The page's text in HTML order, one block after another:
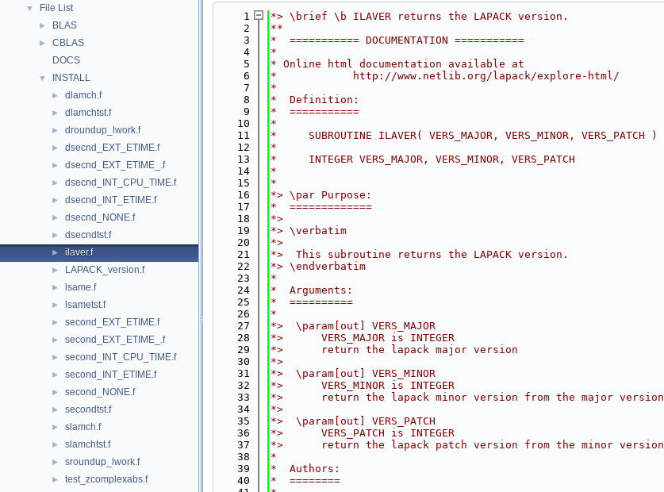
▼ File List
► BLAS
►
CBLAS
DOCS
▼ INSTALL
► dlamch.f
► dlamchtst.f
► droundup_lwork.f
► dsecnd_EXT_ETIME.f
► dsecnd_EXT_ETIME_.f
► dsecnd_INT_CPU_TIME.f
► dsecnd_INT_ETIME.f
► dsecnd_NONE.f
► dsecndtst.f
► ilaver.f
► LAPACK_version.f
► lsame.f
► lsametst.f
► second_EXT_ETIME.f
► second_EXT_ETIME_.f
► second_INT_CPU_TIME.f
► second_INT_ETIME.f
► second_NONE.f
► secondtst.f
► slamch.f
► slamchtst.f
► sroundup_lwork.f
►
test_zcomplexabs.f
    1
*> \brief \b ILAVER returns the LAPACK version.
    2
**
    3
*  =========== DOCUMENTATION ===========
    4
*
    5
* Online html documentation available at
    6
*            http://www.netlib.org/lapack/explore-html/
    7
*
    8
*  Definition:
    9
*  ===========
   10
*
   11
*     SUBROUTINE ILAVER( VERS_MAJOR, VERS_MINOR, VERS_PATCH )
   12
*
   13
*     INTEGER VERS_MAJOR, VERS_MINOR, VERS_PATCH
   14
*
   15
*
   16
*> \par Purpose:
   17
*  =============
   18
*>
   19
*> \verbatim
   20
*>
   21
*>  This subroutine returns the LAPACK version.
   22
*> \endverbatim
   23
*
   24
*  Arguments:
   25
*  ==========
   26
*
   27
*>  \param[out] VERS_MAJOR
   28
*>      VERS_MAJOR is INTEGER
   29
*>      return the lapack major version
   30
*>
   31
*>  \param[out] VERS_MINOR
   32
*>      VERS_MINOR is INTEGER
   33
*>      return the lapack minor version from the major version
   34
*>
   35
*>  \param[out] VERS_PATCH
   36
*>      VERS_PATCH is INTEGER
   37
*>      return the lapack patch version from the minor version
   38
*
   39
*  Authors:
   40
*  ========